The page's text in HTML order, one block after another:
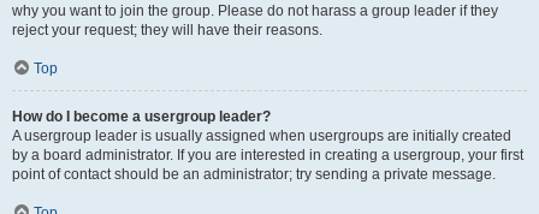
why you want to join the group. Please do not harass a group leader if they
reject your request; they will have their reasons.
Top
How do I become a usergroup leader?
A usergroup leader is usually assigned when usergroups are initially created
by a board administrator. If you are interested in creating a usergroup, your first
point of contact should be an administrator; try sending a private message.